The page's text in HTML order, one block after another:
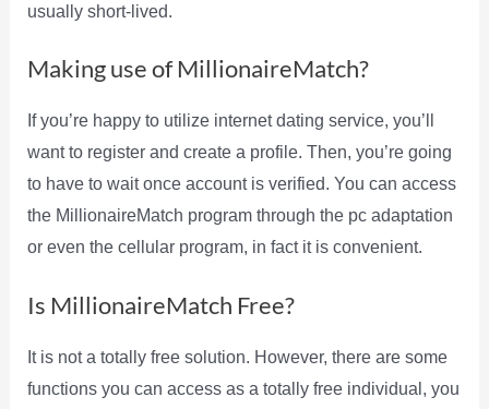
usually short-lived.
Making use of MillionaireMatch?
If you’re happy to utilize internet dating service, you’ll
want to register and create a profile. Then, you’re going
to have to wait once account is verified. You can access
the MillionaireMatch program through the pc adaptation
or even the cellular program, in fact it is convenient.
Is MillionaireMatch Free?
It is not a totally free solution. However, there are some
functions you can access as a totally free individual, you